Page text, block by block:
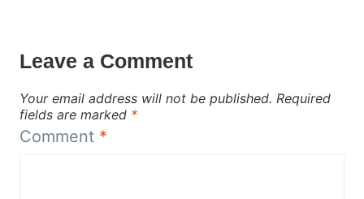
Leave a Comment
Your email address will not be published. Required
fields are marked *
Comment *